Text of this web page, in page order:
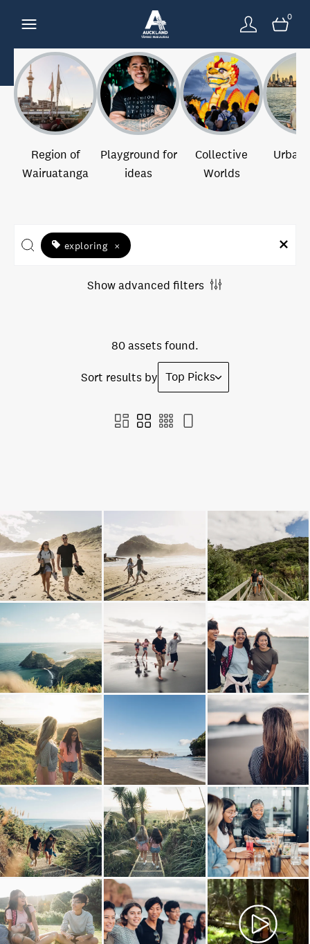
0
Region of
Wairuatanga
Playground for
ideas
Collective
Worlds
Urban
exploring ×
Show advanced filters
80 assets found.
Sort results by Top Picks